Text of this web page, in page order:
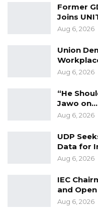
Former
Joins
Aug 6, 2026
Union
Aug 6, 2026
“He
Jawo on…
Aug 6, 2026
UDP
Data for
Aug 6, 2026
IEC
and
Aug 6, 2026